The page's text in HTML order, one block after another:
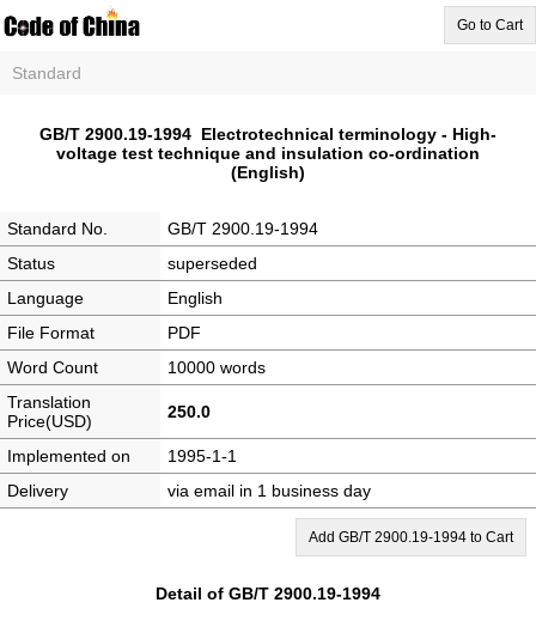
Go to Cart
Standard
GB/T 2900.19-1994 Electrotechnical terminology - High-
voltage test technique and insulation co-ordination
(English)
Standard No.
GB/T 2900.19-1994
Status
superseded
Language
English
File Format
PDF
Word Count
10000 words
Translation
Price(USD)
250.0
Implemented on
1995-1-1
Delivery
via email in 1 business day
Add GB/T 2900.19-1994 to Cart
Detail of GB/T 2900.19-1994